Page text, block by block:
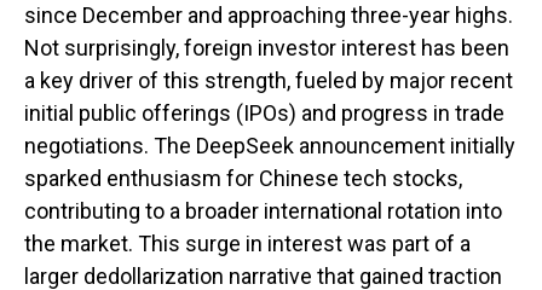
since December and approaching three-year highs.
Not surprisingly, foreign investor interest has been
a key driver of this strength, fueled by major recent
initial public offerings (IPOs) and progress in trade
negotiations. The DeepSeek announcement initially
sparked enthusiasm for Chinese tech stocks,
contributing to a broader international rotation into
the market. This surge in interest was part of a
larger dedollarization narrative that gained traction